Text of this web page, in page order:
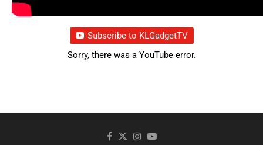
Subscribe to KLGadgetTV
Sorry, there was a YouTube error.